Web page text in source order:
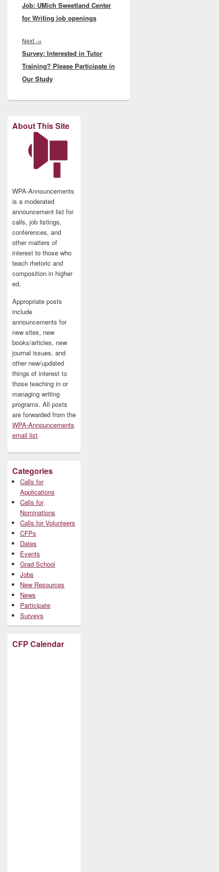
post:
Job: UMich Sweetland Center
for Writing job openings
Next →
post:
Survey: Interested in Tutor
Training? Please Participate in
Our Study
About This Site
WPA-Announcements
is a moderated
announcement list for
calls, job listings,
conferences, and
other matters of
interest to those who
teach rhetoric and
composition in higher
ed.
Appropriate posts
include
announcements for
new sites, new
books/articles, new
journal issues, and
other new/updated
things of interest to
those teaching in or
managing writing
programs. All posts
are forwarded from the
WPA-Announcements
email list.
Categories
Calls for
Applications
Calls for
Nominations
Calls for Volunteers
CFPs
Dates
Events
Grad School
Jobs
New Resources
News
Participate
Surveys
CFP Calendar